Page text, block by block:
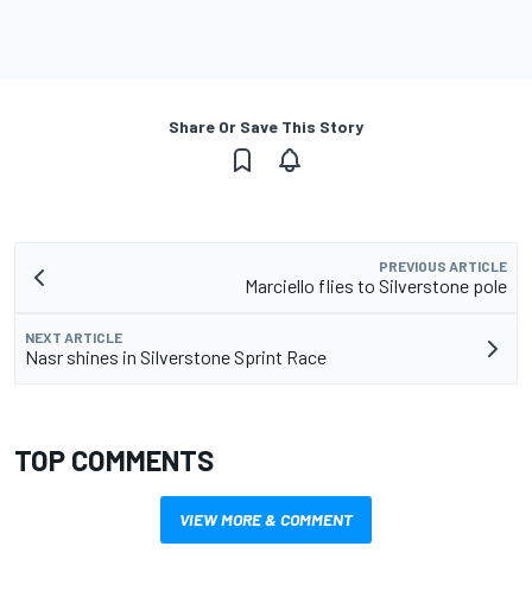
Share Or Save This Story
PREVIOUS ARTICLE
Marciello flies to Silverstone pole
NEXT ARTICLE
Nasr shines in Silverstone Sprint Race
TOP COMMENTS
VIEW MORE & COMMENT